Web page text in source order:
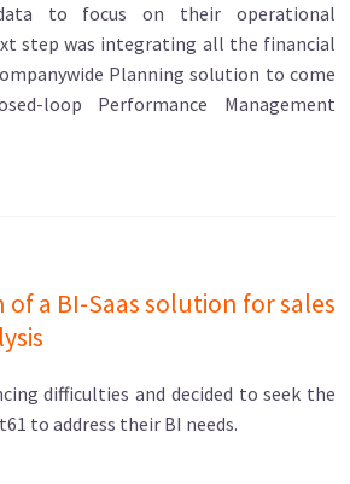
to focus on their operational
step was integrating all the financial
Planning solution to come
loop Performance Management
a BI-Saas solution for sales
difficulties and decided to seek the
to address their BI needs.